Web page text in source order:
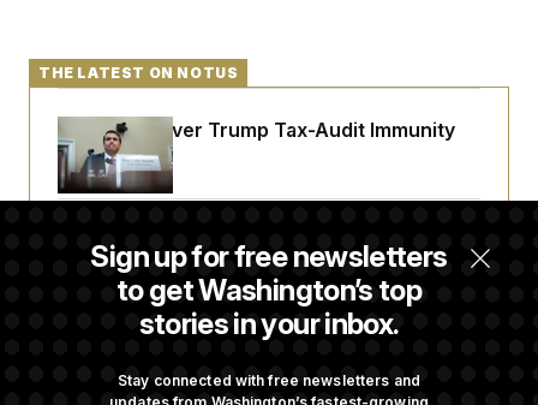
Sign up for free newsletters
to get Washington’s top
stories in your inbox.
Stay connected with free newsletters and
THE LATEST ON NOTUS
DOJ Sued Over Trump Tax-Audit Immunity
Deal
Rep. Julie Johnson Violated Transparency
Law With Dozens of Late Stock Disclosures
‘Abdulrahman Mohamed El-Sayed’